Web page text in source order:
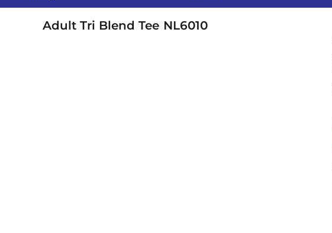
Adult Tri Blend Tee NL6010
Services